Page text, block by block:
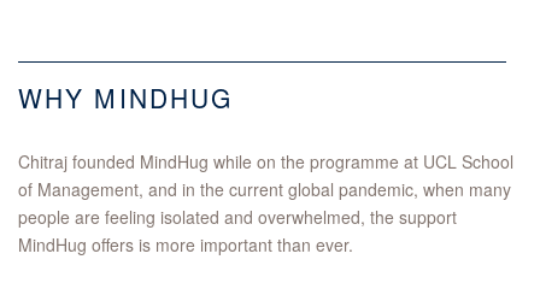
WHY MINDHUG
Chitraj founded MindHug while on the programme at UCL School
of Management, and in the current global pandemic, when many
people are feeling isolated and overwhelmed, the support
MindHug offers is more important than ever.